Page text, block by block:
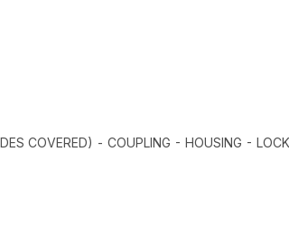
COVERED) - COUPLING - HOUSING -